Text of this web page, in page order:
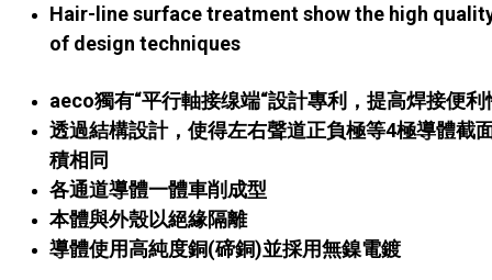
Hair-line surface treatment show the high
of design techniques
aeco獨有“平行軸接缐端“設計專利，提高焊接便利
透過結構設計，使得左右聲道正負極等4極導體截
積相同
各通道導體一體車削成型
本體與外殼以絕緣隔離
導體使用高純度銅(碲銅)並採用無鎳電鍍